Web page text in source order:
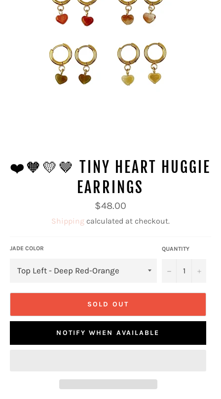
❤️🧡💛🤎 TINY HEART HUGGIE
EARRINGS
Regular
price
$48.00
Shipping calculated at checkout.
JADE COLOR QUANTITY
− +
SOLD OUT
NOTIFY WHEN AVAILABLE